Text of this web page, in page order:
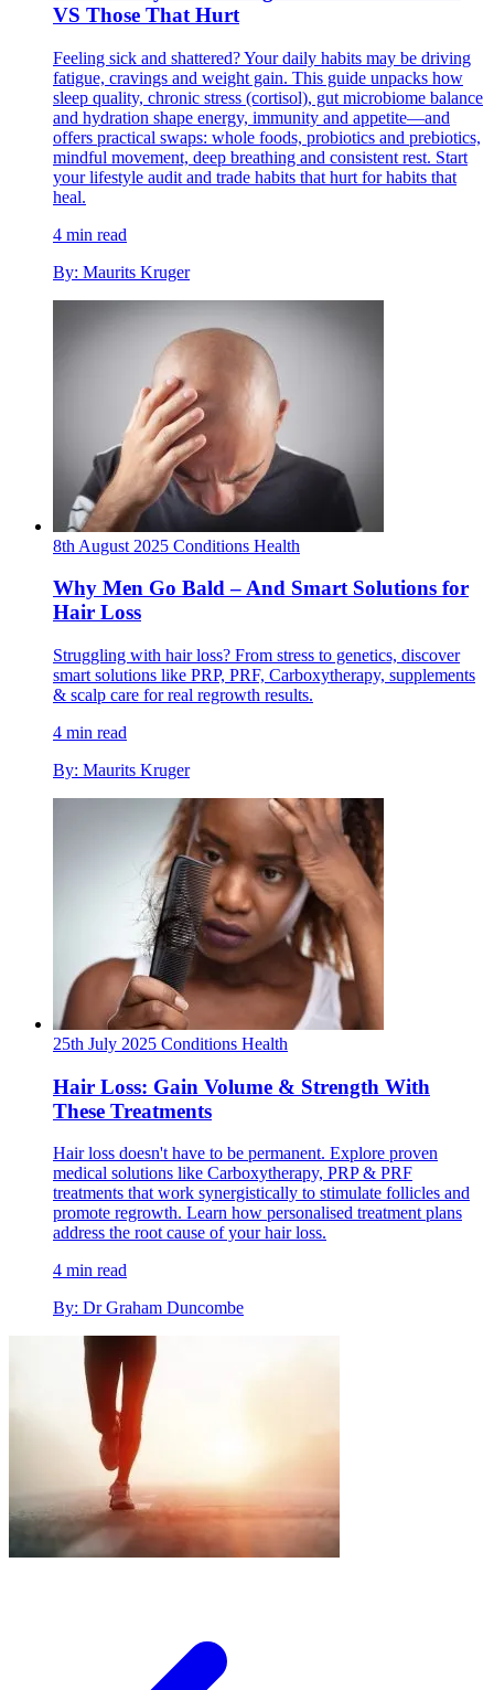
VS Those That Hurt
Feeling sick and shattered? Your daily habits may be driving
fatigue, cravings and weight gain. This guide unpacks how
sleep quality, chronic stress (cortisol), gut microbiome balance
and hydration shape energy, immunity and appetite—and
offers practical swaps: whole foods, probiotics and prebiotics,
mindful movement, deep breathing and consistent rest. Start
your lifestyle audit and trade habits that hurt for habits that
heal.
4 min read
By: Maurits Kruger
8th August 2025 Conditions Health
Why Men Go Bald – And Smart Solutions for
Hair Loss
Struggling with hair loss? From stress to genetics, discover
smart solutions like PRP, PRF, Carboxytherapy, supplements
& scalp care for real regrowth results.
4 min read
By: Maurits Kruger
25th July 2025 Conditions Health
Hair Loss: Gain Volume & Strength With
These Treatments
Hair loss doesn't have to be permanent. Explore proven
medical solutions like Carboxytherapy, PRP & PRF
treatments that work synergistically to stimulate follicles and
promote regrowth. Learn how personalised treatment plans
address the root cause of your hair loss.
4 min read
By: Dr Graham Duncombe